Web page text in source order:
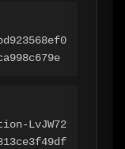
LvJW72